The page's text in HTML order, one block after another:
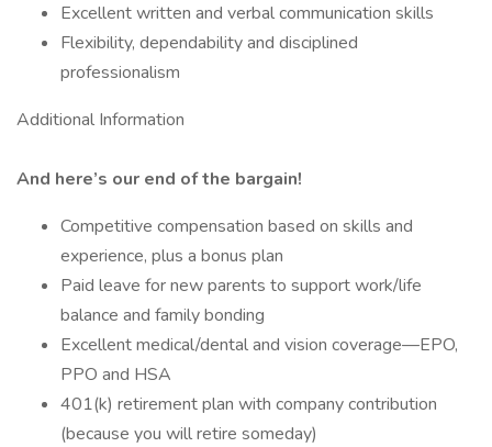
Excellent written and verbal communication skills
Flexibility, dependability and disciplined
professionalism
Additional Information
And here’s our end of the bargain!
Competitive compensation based on skills and
experience, plus a bonus plan
Paid leave for new parents to support work/life
balance and family bonding
Excellent medical/dental and vision coverage—EPO,
PPO and HSA
401(k) retirement plan with company contribution
(because you will retire someday)